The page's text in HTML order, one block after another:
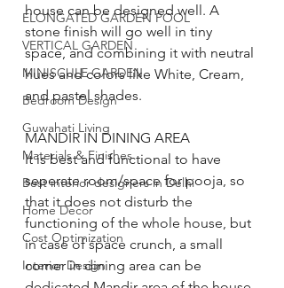
ELONGATED GARDEN POOL
VERTICAL GARDEN
MINISCULE GARDEN
Bedroom Design
Guwahati Living
Materials & Finishes
Best interior designers in Delhi
Home Decor
Cost Optimization
Interior Design
house can be designed well. A
stone finish will go well in tiny
space, and combining it with neutral
hues and colors like White, Cream,
and pastel shades.
MANDIR IN DINING AREA
It is best and functional to have
seperate room/space for pooja, so
that it does not disturb the
functioning of the whole house, but
in case of space crunch, a small
corner in dining area can be